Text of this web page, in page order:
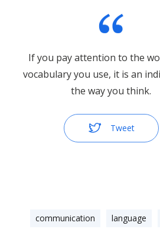
If you pay attention to the
vocabulary you use, it is an
the way you think.
Tweet
communication language